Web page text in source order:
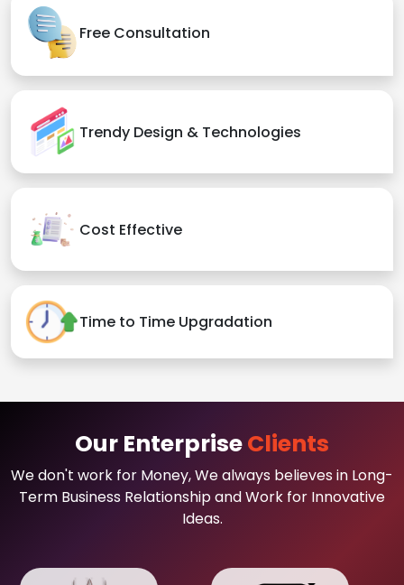
Free Consultation
Trendy Design & Technologies
Cost Effective
Time to Time Upgradation
Our EnterpriseClients
We don't work for Money, We always believes in Long-
Term Business Relationship and Work for Innovative
Ideas.